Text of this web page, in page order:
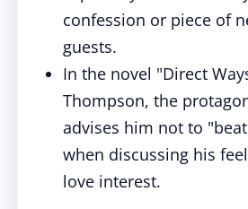
confession or piece of
guests.
In the novel "Direct
Thompson, the
advises him not to
when discussing his
love interest.